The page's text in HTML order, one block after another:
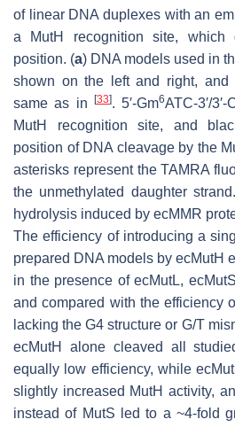
of linear DNA duplexes with an
a MutH recognition site, which
position. (a) DNA models used in
shown on the left and right, and
same as in
[33]. 5′-Gm6ATC-3′/
MutH recognition site, and
position of DNA cleavage by the
asterisks represent the TAMRA
the unmethylated daughter
hydrolysis induced by ecMMR
The efficiency of introducing a
prepared DNA models by ecMutH
in the presence of ecMutL,
and compared with the efficiency
lacking the G4 structure or G/T
ecMutH alone cleaved all
equally low efficiency, while
slightly increased MutH activity,
instead of MutS led to a ~4-fold